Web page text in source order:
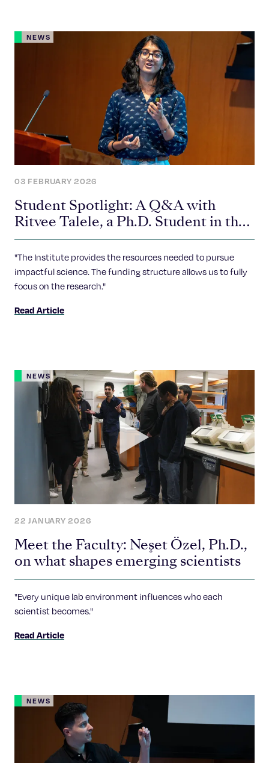
NEWS
03 FEBRUARY 2026
Student Spotlight: A Q&A with
Ritvee Talele, a Ph.D. Student in the
Sankari Lab
"The Institute provides the resources needed to pursue
impactful science. The funding structure allows us to fully
focus on the research."
Read Article
NEWS
22 JANUARY 2026
Meet the Faculty: Neşet Özel, Ph.D.,
on what shapes emerging scientists
"Every unique lab environment influences who each
scientist becomes."
Read Article
NEWS